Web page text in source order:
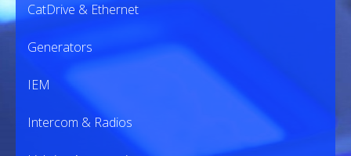
CatDrive & Ethernet
Generators
IEM
Intercom & Radios